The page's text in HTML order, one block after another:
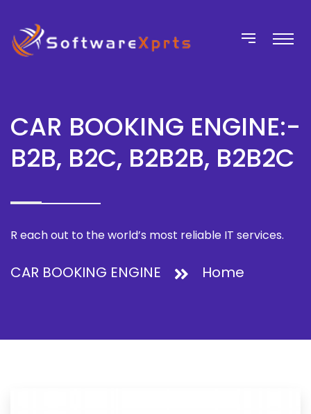
CAR BOOKING ENGINE:-
B2B, B2C, B2B2B, B2B2C
R each out to the world’s most reliable IT services.
CAR BOOKING ENGINE Home